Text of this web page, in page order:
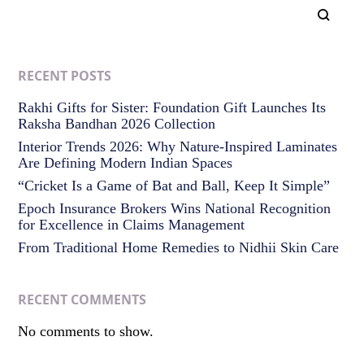
RECENT POSTS
Rakhi Gifts for Sister: Foundation Gift Launches Its
Raksha Bandhan 2026 Collection
Interior Trends 2026: Why Nature-Inspired Laminates
Are Defining Modern Indian Spaces
“Cricket Is a Game of Bat and Ball, Keep It Simple”
Epoch Insurance Brokers Wins National Recognition
for Excellence in Claims Management
From Traditional Home Remedies to Nidhii Skin Care
RECENT COMMENTS
No comments to show.